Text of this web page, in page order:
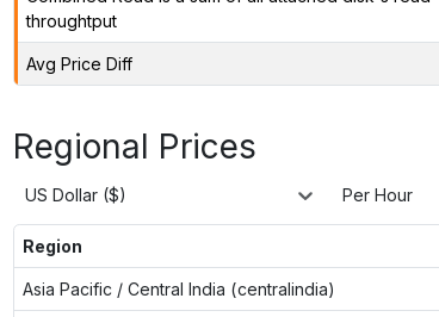
throughtput
Avg Price Diff
Regional Prices
US Dollar ($) Per Hour
Region
Asia Pacific / Central India (centralindia)